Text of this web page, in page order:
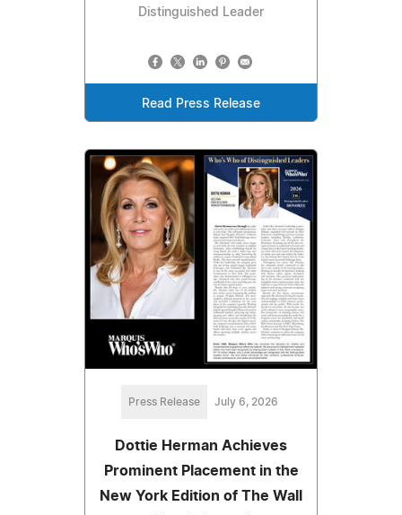
Distinguished Leader
Read Press Release
Press Release July 6, 2026
Dottie Herman Achieves
Prominent Placement in the
New York Edition of The Wall